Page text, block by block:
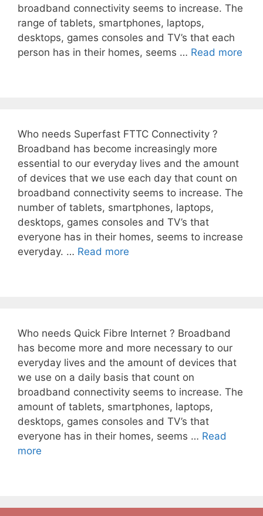
broadband connectivity seems to increase. The
range of tablets, smartphones, laptops,
desktops, games consoles and TV’s that each
person has in their homes, seems … Read more
Who needs Superfast FTTC Connectivity ?
Broadband has become increasingly more
essential to our everyday lives and the amount
of devices that we use each day that count on
broadband connectivity seems to increase. The
number of tablets, smartphones, laptops,
desktops, games consoles and TV’s that
everyone has in their homes, seems to increase
everyday. … Read more
Who needs Quick Fibre Internet ? Broadband
has become more and more necessary to our
everyday lives and the amount of devices that
we use on a daily basis that count on
broadband connectivity seems to increase. The
amount of tablets, smartphones, laptops,
desktops, games consoles and TV’s that
everyone has in their homes, seems … Read
more